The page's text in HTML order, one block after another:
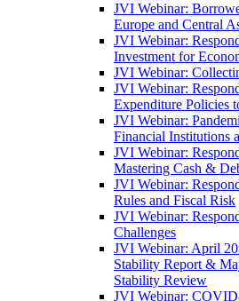
JVI Webinar:
Europe and Central
JVI Webinar:
Investment for
JVI Webinar:
JVI Webinar:
Expenditure Policies
JVI Webinar:
Financial Institutions
JVI Webinar:
Mastering Cash &
JVI Webinar:
Rules and Fiscal Risk
JVI Webinar:
Challenges
JVI Webinar: April
Stability Report &
Stability Review
JVI Webinar: